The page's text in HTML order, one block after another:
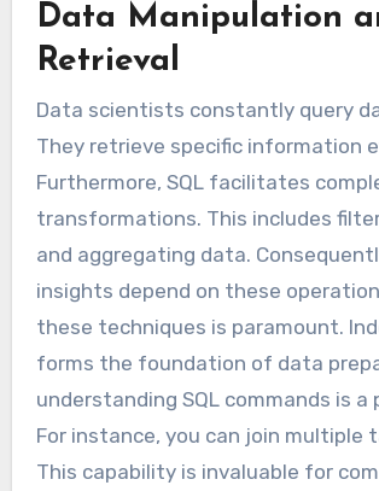
Data Manipulation
Retrieval
Data scientists constantly query
They retrieve specific information
Furthermore, SQL facilitates
transformations. This includes
and aggregating data.
insights depend on these
these techniques is paramount.
forms the foundation of data
understanding SQL commands is a
For instance, you can join multiple
This capability is invaluable for